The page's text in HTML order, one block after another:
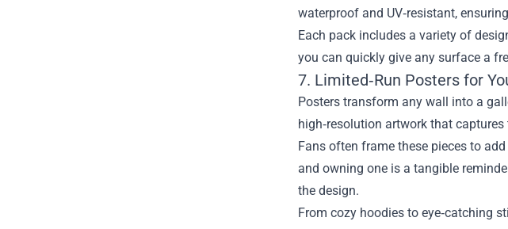
waterproof and UV‑resistant,
Each pack includes a variety of
you can quickly give any surface a
7. Limited‑Run Posters for
Posters transform any wall into a
high‑resolution artwork that
Fans often frame these pieces to
and owning one is a tangible
the design.
From cozy hoodies to eye‑catching